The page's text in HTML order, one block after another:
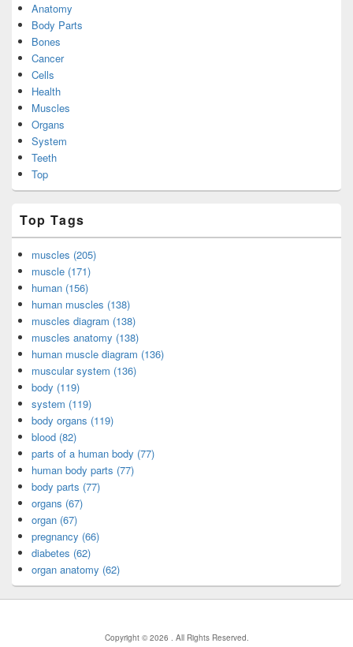
Anatomy
Body Parts
Bones
Cancer
Cells
Health
Muscles
Organs
System
Teeth
Top
Top Tags
muscles (205)
muscle (171)
human (156)
human muscles (138)
muscles diagram (138)
muscles anatomy (138)
human muscle diagram (136)
muscular system (136)
body (119)
system (119)
body organs (119)
blood (82)
parts of a human body (77)
human body parts (77)
body parts (77)
organs (67)
organ (67)
pregnancy (66)
diabetes (62)
organ anatomy (62)
Copyright © 2026 . All Rights Reserved.